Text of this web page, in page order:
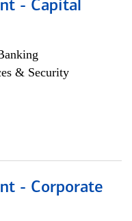
- Capital
& Security
- Corporate